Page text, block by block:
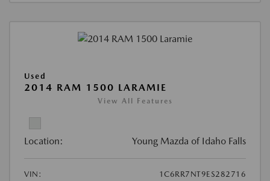
Used
2014 RAM 1500 LARAMIE
View All Features
Location: Young Mazda of Idaho Falls
VIN:
1C6RR7NT9ES282716